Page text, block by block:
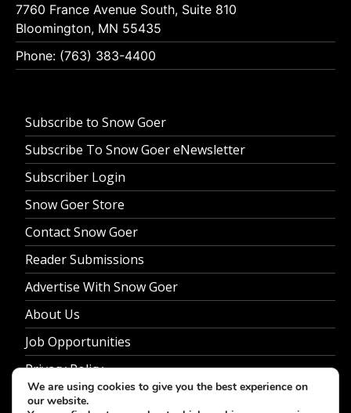
7760 France Avenue South, Suite 810
Bloomington, MN 55435
Phone: (763) 383-4400
Subscribe to Snow Goer
Subscribe To Snow Goer eNewsletter
Subscriber Login
Snow Goer Store
Contact Snow Goer
Reader Submissions
Advertise With Snow Goer
About Us
Job Opportunities
Privacy Policy
We are using cookies to give you the best experience on
our website.